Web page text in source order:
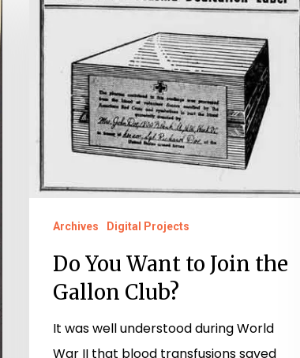
You
Want
to
Join
Club?
Archives Digital Projects
Do You Want to Join the
Gallon Club?
It was well understood during World
War II that blood transfusions saved